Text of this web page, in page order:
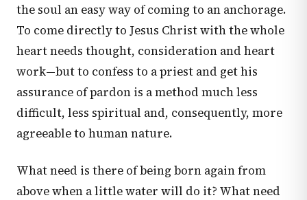
the soul an easy way of coming to an anchorage.
To come directly to Jesus Christ with the whole
heart needs thought, consideration and heart
work—but to confess to a priest and get his
assurance of pardon is a method much less
difficult, less spiritual and, consequently, more
agreeable to human nature.
What need is there of being born again from
above when a little water will do it? What need